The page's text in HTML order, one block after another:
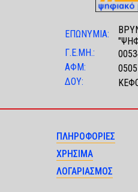
ΕΠΩΝΥΜΙΑ:
Γ.Ε.ΜΗ.:
ΑΦΜ:
ΔΟΥ:
ΠΛΗΡΟΦΟΡΙΕΣ
ΧΡΗΣΙΜΑ
ΛΟΓΑΡΙΑΣΜΟΣ